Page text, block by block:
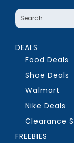
DEALS
Food Deals
Shoe Deals
Walmart
Nike Deals
Clearance
FREEBIES